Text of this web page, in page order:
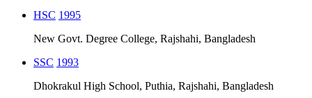
HSC 1995
New Govt. Degree College, Rajshahi, Bangladesh
SSC 1993
Dhokrakul High School, Puthia, Rajshahi, Bangladesh